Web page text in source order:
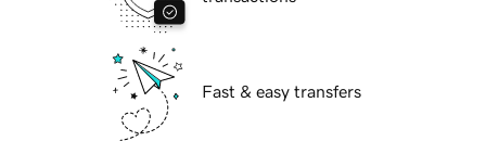
Fast & easy transfers